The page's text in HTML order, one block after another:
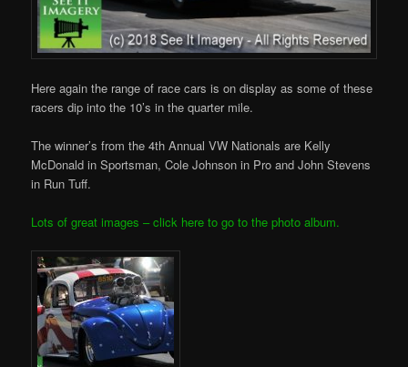
Here again the range of race cars is on display as some of these
racers dip into the 10’s in the quarter mile.
The winner’s from the 4th Annual VW Nationals are Kelly
McDonald in Sportsman, Cole Johnson in Pro and John Stevens
in Run Tuff.
Lots of great images – click here to go to the photo album.